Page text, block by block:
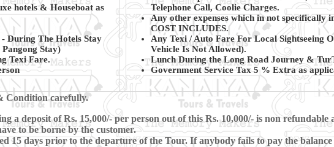
hotels & Houseboat as
During The Hotels Stay
Stay)
Texi Fare.
Telephone Call, Coolie Charges.
Any other expenses which in not specifically
COST INCLUDES.
Any Texi / Auto Fare For Local Sightseeing
Vehicle Is Not Allowed).
Lunch During the Long Road Journey &
Government Service Tax 5 % Extra as
Condition carefully.
a deposit of Rs. 15,000/- per person out of this Rs. 10,000/- is non
to be borne by the customer.
15 days prior to the departure of the Tour. If anybody fails to pay the balance